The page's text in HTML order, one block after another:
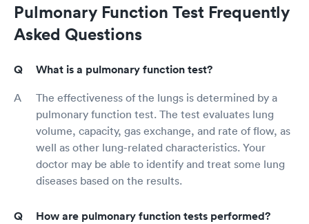
Pulmonary Function Test Frequently
Asked Questions
What is a pulmonary function test?
The effectiveness of the lungs is determined by a
pulmonary function test. The test evaluates lung
volume, capacity, gas exchange, and rate of flow, as
well as other lung-related characteristics. Your
doctor may be able to identify and treat some lung
diseases based on the results.
How are pulmonary function tests performed?